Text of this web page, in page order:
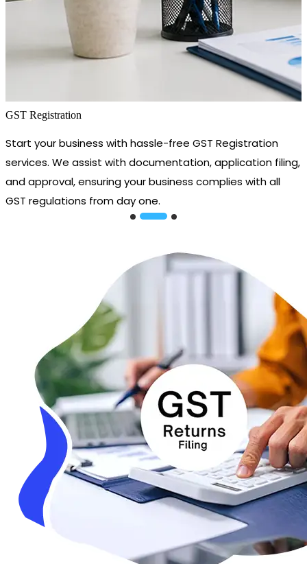
GST Registration
Start your business with hassle-free GST Registration
services. We assist with documentation, application filing,
and approval, ensuring your business complies with all
GST regulations from day one.